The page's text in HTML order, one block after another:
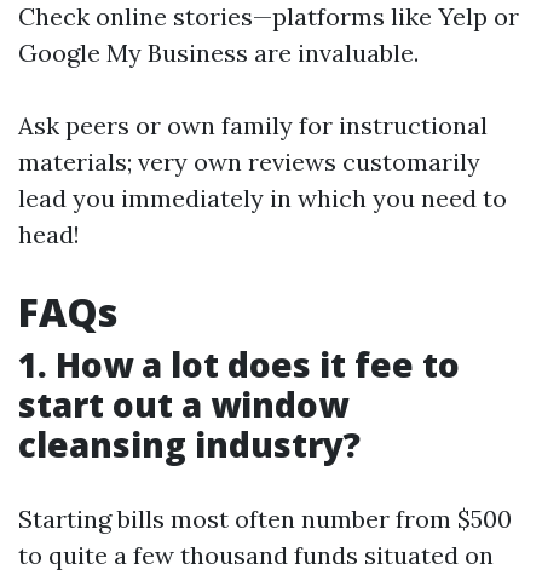
Check online stories—platforms like Yelp or
Google My Business are invaluable.
Ask peers or own family for instructional
materials; very own reviews customarily
lead you immediately in which you need to
head!
FAQs
1. How a lot does it fee to
start out a window
cleansing industry?
Starting bills most often number from $500
to quite a few thousand funds situated on